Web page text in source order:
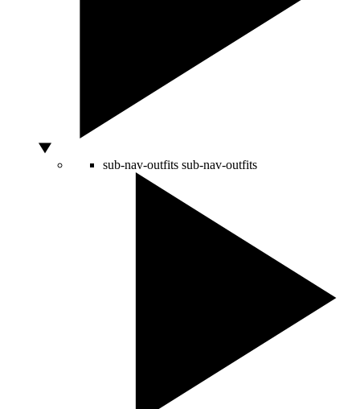
sub-nav-outfits sub-nav-outfits